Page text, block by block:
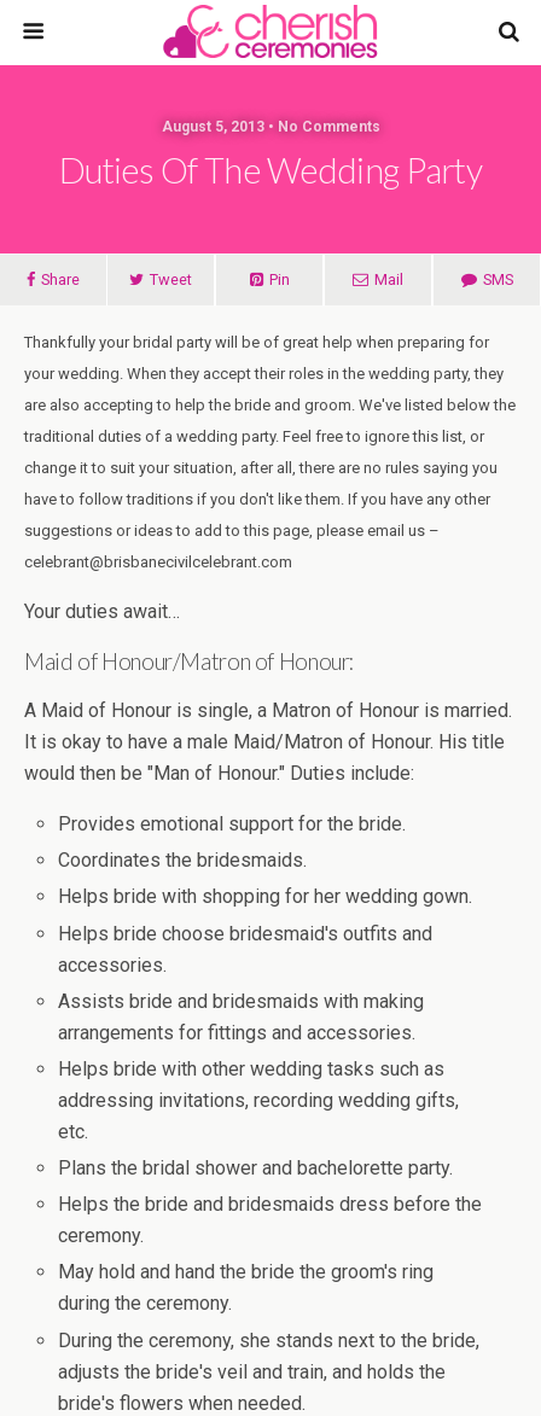
August 5, 2013 • No Comments
Duties Of The Wedding Party
Share Tweet Pin Mail SMS
Thankfully your bridal party will be of great help when preparing for
your wedding. When they accept their roles in the wedding party, they
are also accepting to help the bride and groom. We've listed below the
traditional duties of a wedding party. Feel free to ignore this list, or
change it to suit your situation, after all, there are no rules saying you
have to follow traditions if you don't like them. If you have any other
suggestions or ideas to add to this page, please email us –
celebrant@brisbanecivilcelebrant.com
Your duties await…
Maid of Honour/Matron of Honour:
A Maid of Honour is single, a Matron of Honour is married.
It is okay to have a male Maid/Matron of Honour. His title
would then be "Man of Honour." Duties include:
Provides emotional support for the bride.
Coordinates the bridesmaids.
Helps bride with shopping for her wedding gown.
Helps bride choose bridesmaid's outfits and
accessories.
Assists bride and bridesmaids with making
arrangements for fittings and accessories.
Helps bride with other wedding tasks such as
addressing invitations, recording wedding gifts,
etc.
Plans the bridal shower and bachelorette party.
Helps the bride and bridesmaids dress before the
ceremony.
May hold and hand the bride the groom's ring
during the ceremony.
During the ceremony, she stands next to the bride,
adjusts the bride's veil and train, and holds the
bride's flowers when needed.